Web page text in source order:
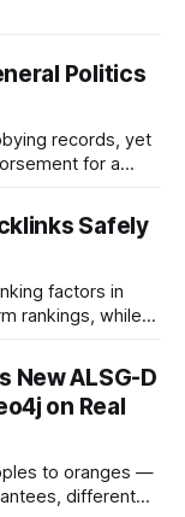
Politics
for a
room meeting,
Safely
factors in
rankings, while
New ALSG-D
on Real
to oranges —
different